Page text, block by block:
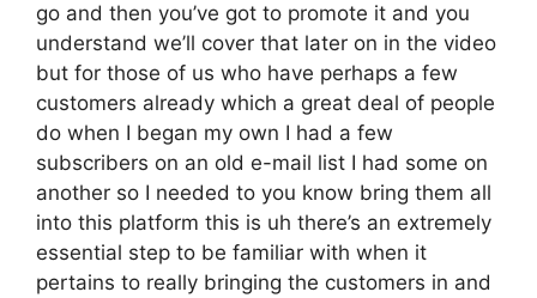
go and then you’ve got to promote it and you
understand we’ll cover that later on in the video
but for those of us who have perhaps a few
customers already which a great deal of people
do when I began my own I had a few
subscribers on an old e-mail list I had some on
another so I needed to you know bring them all
into this platform this is uh there’s an extremely
essential step to be familiar with when it
pertains to really bringing the customers in and